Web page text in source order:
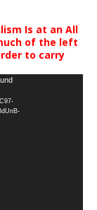
Is at an All
of the left
to carry